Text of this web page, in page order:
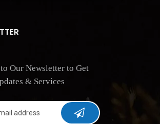
Our Newsletter to Get
& Services